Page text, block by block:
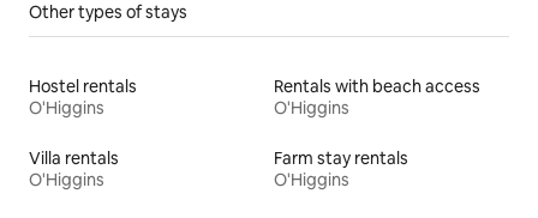
Other types of stays
Hostel rentals
O'Higgins
Rentals with beach access
O'Higgins
Villa rentals
O'Higgins
Farm stay rentals
O'Higgins